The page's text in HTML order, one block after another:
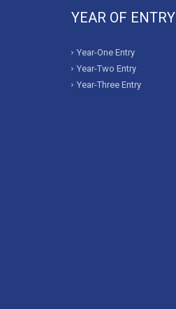
YEAR OF ENTRY
Year-One Entry
Year-Two Entry
Year-Three Entry